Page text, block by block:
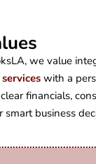
we value
with a
financials,
smart business